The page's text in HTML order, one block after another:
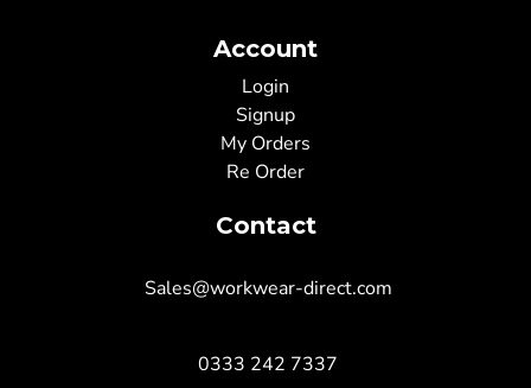
Account
Login
Signup
My Orders
Re Order
Contact
Sales@workwear-direct.com
0333 242 7337